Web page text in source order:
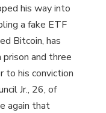
his way into
a fake ETF
Bitcoin, has
and three
to his conviction
Jr., 26, of
again that